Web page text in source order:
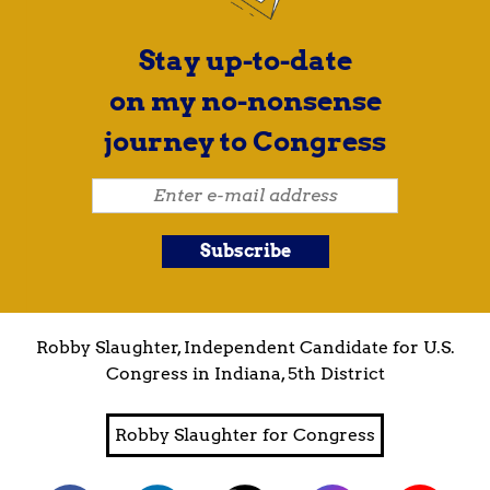
Stay up-to-date
on my no-nonsense
journey to Congress
Robby Slaughter, Independent Candidate for U.S.
Congress in Indiana, 5th District
Robby Slaughter for Congress